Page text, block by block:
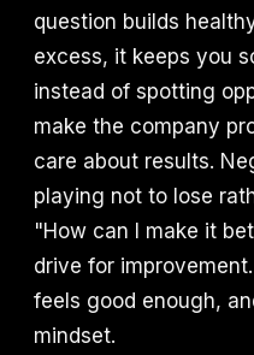
question builds
excess, it keeps you
instead of spotting
make the company
care about results.
playing not to lose
"How can I make it
drive for
feels good enough,
mindset.